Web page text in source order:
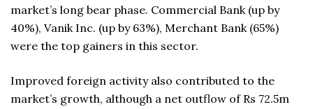
market’s long bear phase. Commercial Bank (up by
40%), Vanik Inc. (up by 63%), Merchant Bank (65%)
were the top gainers in this sector.
Improved foreign activity also contributed to the
market’s growth, although a net outflow of Rs 72.5m